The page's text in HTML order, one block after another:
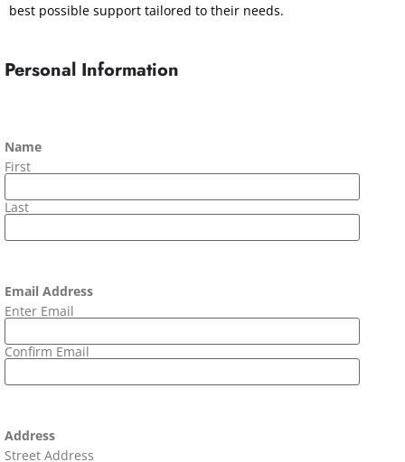
best possible support tailored to their needs.
Personal Information
Name
First
Last
Email Address
Enter Email
Confirm Email
Address
Street Address